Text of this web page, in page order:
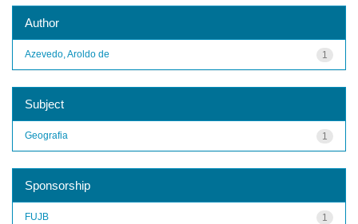
Author
1
Azevedo, Aroldo de
Subject
1
Geografia
Sponsorship
1
FUJB